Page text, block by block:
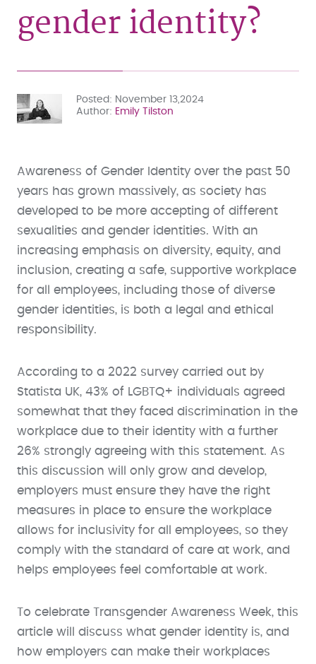
gender identity?
Posted
November 13,2024
Author
Emily Tilston
Awareness of Gender Identity over the past 50
years has grown massively, as society has
developed to be more accepting of different
sexualities and gender identities. With an
increasing emphasis on diversity, equity, and
inclusion, creating a safe, supportive workplace
for all employees, including those of diverse
gender identities, is both a legal and ethical
responsibility.
According to a 2022 survey carried out by
Statista UK, 43% of LGBTQ+ individuals agreed
somewhat that they faced discrimination in the
workplace due to their identity with a further
26% strongly agreeing with this statement. As
this discussion will only grow and develop,
employers must ensure they have the right
measures in place to ensure the workplace
allows for inclusivity for all employees, so they
comply with the standard of care at work, and
helps employees feel comfortable at work.
To celebrate Transgender Awareness Week, this
article will discuss what gender identity is, and
how employers can make their workplaces